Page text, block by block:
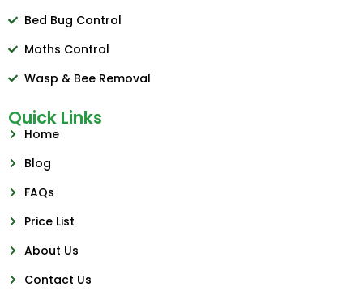
Bed Bug Control
Moths Control
Wasp & Bee Removal
Quick Links
Home
Blog
FAQs
Price List
About Us
Contact Us